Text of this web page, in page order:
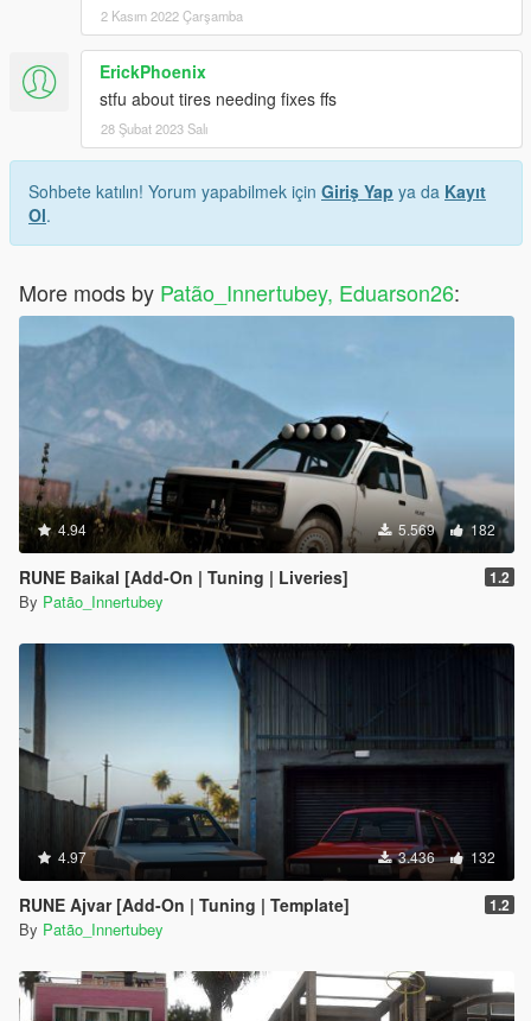
2 Kasım 2022 Çarşamba
ErickPhoenix
stfu about tires needing fixes ffs
28 Şubat 2023 Salı
Sohbete katılın! Yorum yapabilmek için Giriş Yap ya da Kayıt
Ol.
More mods by Patão_Innertubey, Eduarson26:
4.94 5.569 182
RUNE Baikal [Add-On | Tuning | Liveries] 1.2
By Patão_Innertubey
4.97 3.436 132
RUNE Ajvar [Add-On | Tuning | Template] 1.2
By Patão_Innertubey